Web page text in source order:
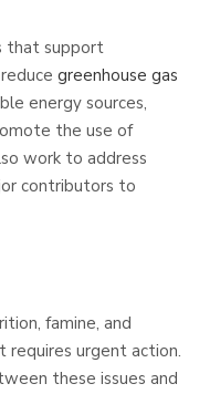
that support
greenhouse gas
energy sources,
the use of
work to address
contributors to
famine, and
requires urgent action.
these issues and